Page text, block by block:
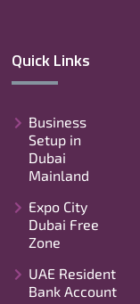
Quick Links
Business
Setup in
Dubai
Mainland
Expo City
Dubai Free
Zone
UAE Resident
Bank Account